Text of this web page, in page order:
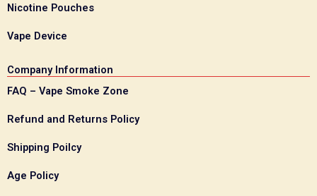
Nicotine Pouches
Vape Device
Company Information
FAQ – Vape Smoke Zone
Refund and Returns Policy
Shipping Poilcy
Age Policy